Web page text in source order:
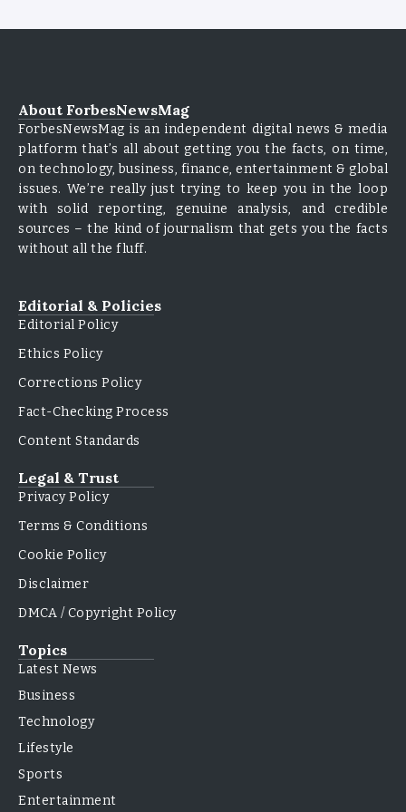
About ForbesNewsMag
ForbesNewsMag is an independent digital news & media
platform that’s all about getting you the facts, on time,
on technology, business, finance, entertainment & global
issues. We’re really just trying to keep you in the loop
with solid reporting, genuine analysis, and credible
sources – the kind of journalism that gets you the facts
without all the fluff.
Editorial & Policies
Editorial Policy
Ethics Policy
Corrections Policy
Fact-Checking Process
Content Standards
Legal & Trust
Privacy Policy
Terms & Conditions
Cookie Policy
Disclaimer
DMCA / Copyright Policy
Topics
Latest News
Business
Technology
Lifestyle
Sports
Entertainment